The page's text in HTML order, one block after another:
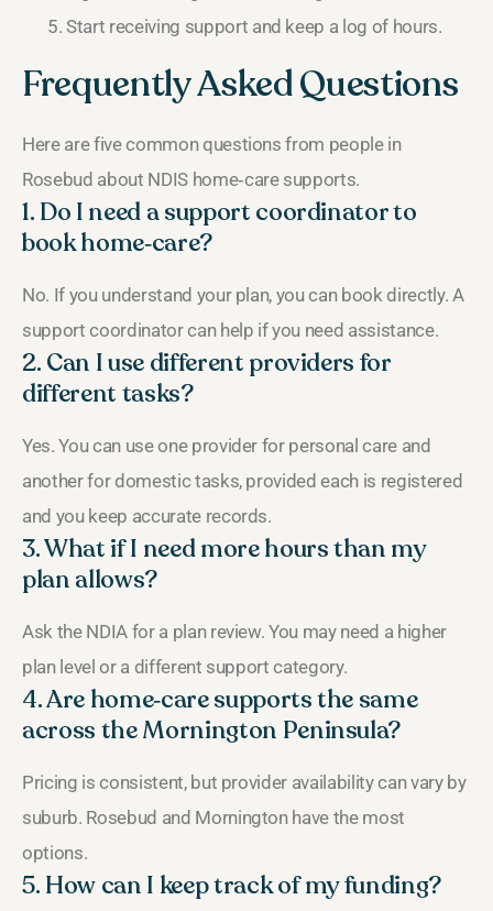
Start receiving support and keep a log of hours.
Frequently Asked Questions
Here are five common questions from people in
Rosebud about NDIS home‑care supports.
1. Do I need a support coordinator to
book home‑care?
No. If you understand your plan, you can book directly. A
support coordinator can help if you need assistance.
2. Can I use different providers for
different tasks?
Yes. You can use one provider for personal care and
another for domestic tasks, provided each is registered
and you keep accurate records.
3. What if I need more hours than my
plan allows?
Ask the NDIA for a plan review. You may need a higher
plan level or a different support category.
4. Are home‑care supports the same
across the Mornington Peninsula?
Pricing is consistent, but provider availability can vary by
suburb. Rosebud and Mornington have the most
options.
5. How can I keep track of my funding?